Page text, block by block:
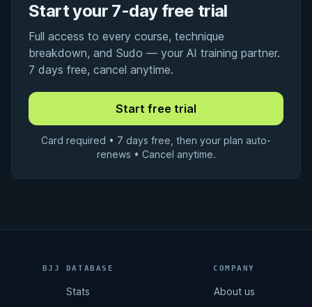
Start your 7-day free trial
Full access to every course, technique
breakdown, and Sudo — your AI training partner.
7 days free, cancel anytime.
Card required • 7 days free, then your plan auto-
renews • Cancel anytime.
BJJ DATABASE
Stats
COMPANY
About us